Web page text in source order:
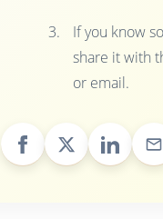
If you know
share it with
or email.